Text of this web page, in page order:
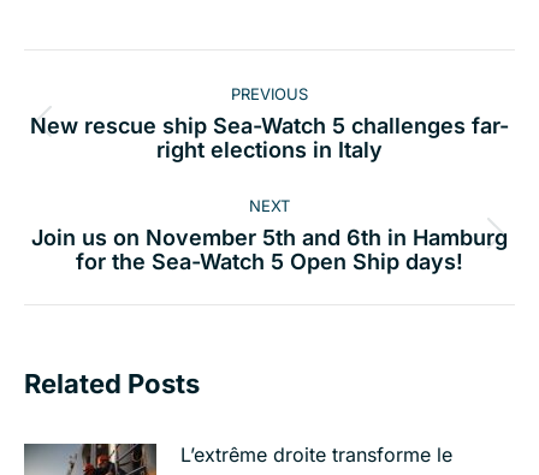
navigation PREVIOUS
Previous
New rescue ship Sea-Watch 5 challenges far-
right elections in Italy
NEXT
Next
post:
Join us on November 5th and 6th in Hamburg
for the Sea-Watch 5 Open Ship days!
Related Posts
L’extrême droite transforme le